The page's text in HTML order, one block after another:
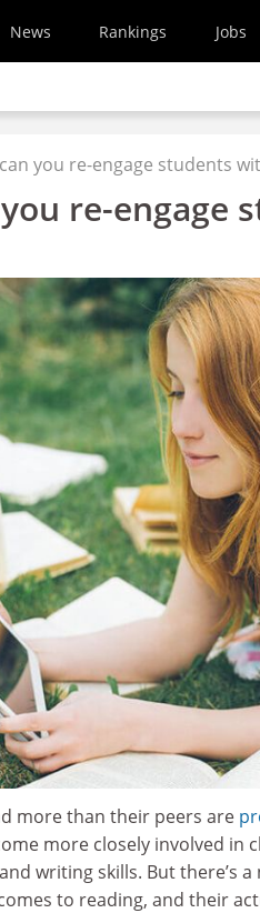
News Rankings Jobs
you re-engage students
re-engage
more than their peers are
more closely involved in
writing skills. But there’s
to reading, and their